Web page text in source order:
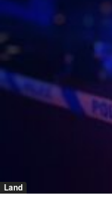
Land